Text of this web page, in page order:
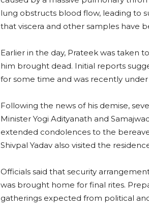
lung obstructs blood flow, leading to
that viscera and other samples have
Earlier in the day, Prateek was taken
him brought dead. Initial reports
for some time and was recently
Following the news of his demise,
Minister Yogi Adityanath and
extended condolences to the
Shivpal Yadav also visited the
Officials said that security
was brought home for final rites.
gatherings expected from political